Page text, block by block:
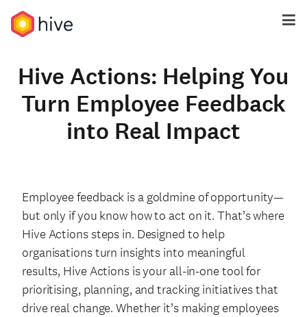
Hive Actions: Helping You
Turn Employee Feedback
into Real Impact
Employee feedback is a goldmine of opportunity—
but only if you know how to act on it. That’s where
Hive Actions steps in. Designed to help
organisations turn insights into meaningful
results, Hive Actions is your all-in-one tool for
prioritising, planning, and tracking initiatives that
drive real change. Whether it’s making employees